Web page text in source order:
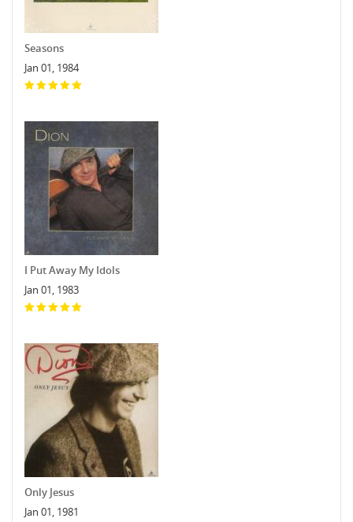
Seasons
Jan 01, 1984
I Put Away My Idols
Jan 01, 1983
Only Jesus
Jan 01, 1981